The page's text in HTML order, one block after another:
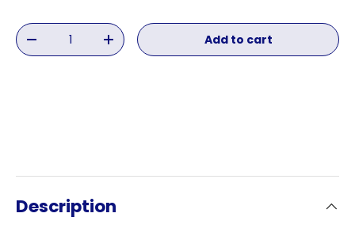
Qty
Decrease quantityIncrease quantityAdd to cart
Description